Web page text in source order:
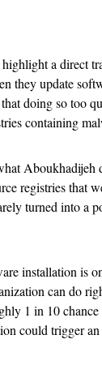
a direct
they update
doing so too
containing
Aboukhadijeh
registries that
turned into a
installation is
can do
1 in 10
could trigger an